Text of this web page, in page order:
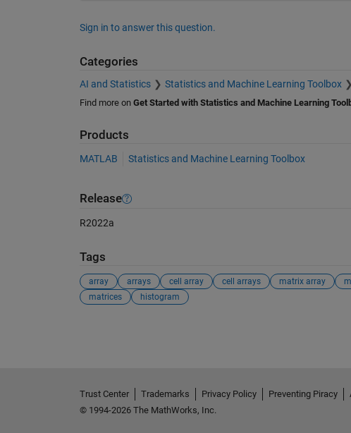
Sign in to answer this question.
Categories
AI and Statistics Statistics and Machine Learning Toolbox
Find more on Get Started with Statistics and Machine Learning
Products
MATLAB Statistics and Machine Learning Toolbox
Release
R2022a
Tags
array arrays cell array cell arrays matrix array
matrices
histogram
Trust Center Trademarks Privacy Policy Preventing Piracy
© 1994-2026 The MathWorks, Inc.